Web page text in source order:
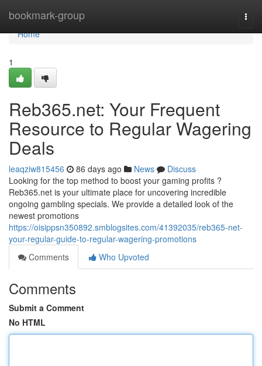
bookmark-group
Home
Home
1
Reb365.net: Your Frequent
Resource to Regular Wagering
Deals
leaqziw815456 86 days ago News
Discuss
Looking for the top method to boost your gaming profits ?
Reb365.net is your ultimate place for uncovering incredible
ongoing gambling specials. We provide a detailed look of the
newest promotions
https://oisippsn350892.smblogsites.com/41392035/reb365-net-
your-regular-guide-to-regular-wagering-promotions
Comments
Who Upvoted
Comments
Submit a Comment
No HTML